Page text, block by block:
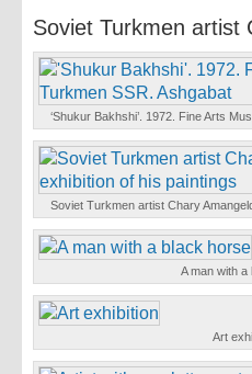
Soviet Turkmen artist
‘Shukur Bakhshi’. 1972. Fine Arts
Soviet Turkmen artist Chary
A man with
Art